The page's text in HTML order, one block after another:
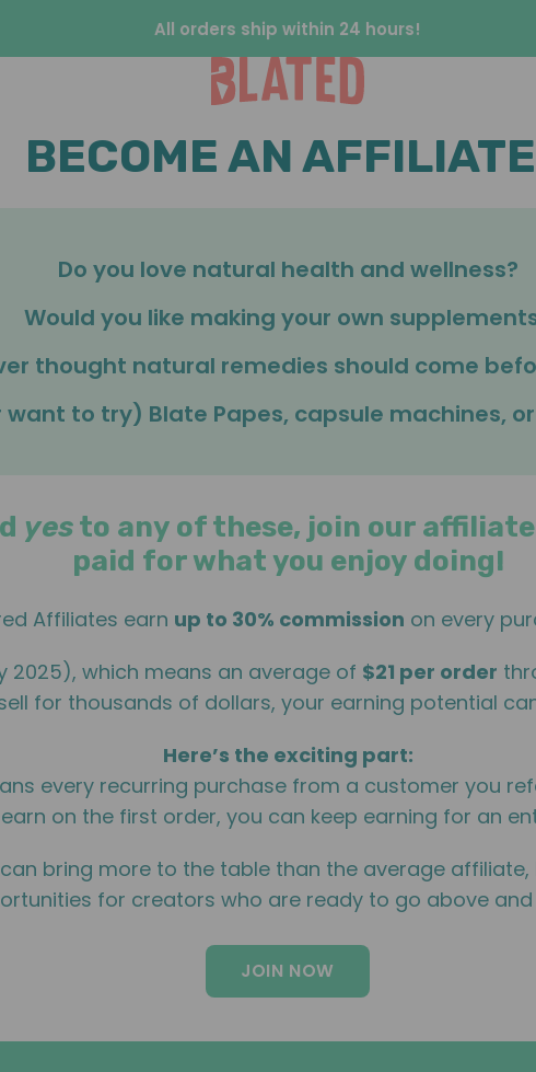
All orders ship within 24 hours!
BECOME AN
Do you love natural health and wellness?
Would you like making your own
thought natural remedies should come
want to try) Blate Papes, capsule machines,
yesto any of these, join our
paid for what you enjoy doing!
Affiliates earn up to 30% commission on every
2025), which means an average of $21 per order
for thousands of dollars, your earning potential
Here’s the exciting part:
every recurring purchase from a customer you
on the first order, you can keep earning for an
bring more to the table than the average
for creators who are ready to go above and
JOIN NOW